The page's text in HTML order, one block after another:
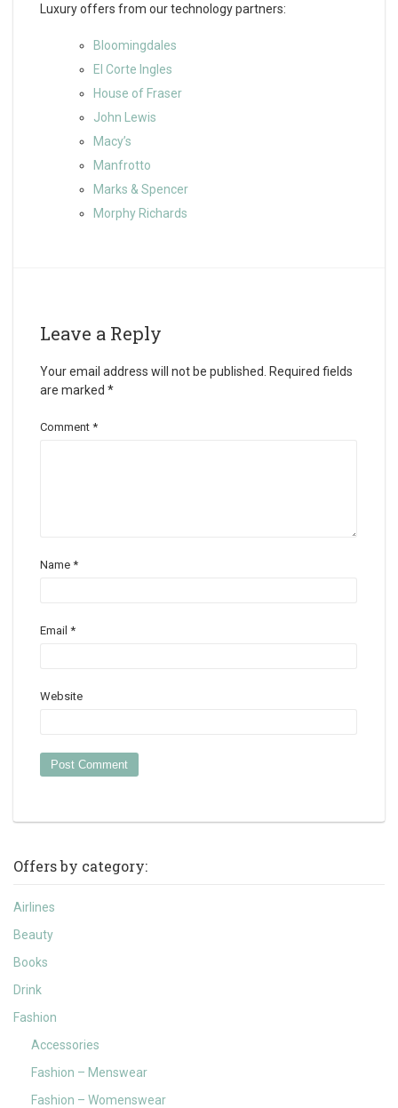
Luxury offers from our technology partners:
Bloomingdales
El Corte Ingles
House of Fraser
John Lewis
Macy’s
Manfrotto
Marks & Spencer
Morphy Richards
Leave a Reply
Your email address will not be published.
Required fields
are marked *
Comment *
Name *
Email *
Website
Offers by category:
Airlines
Beauty
Books
Drink
Fashion
Accessories
Fashion – Menswear
Fashion – Womenswear